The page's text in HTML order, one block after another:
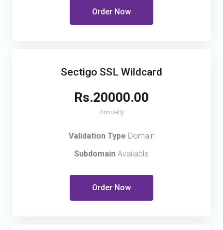
Order Now
Sectigo SSL Wildcard
Rs.20000.00
Annually
Validation Type Domain
Subdomain Available
Order Now